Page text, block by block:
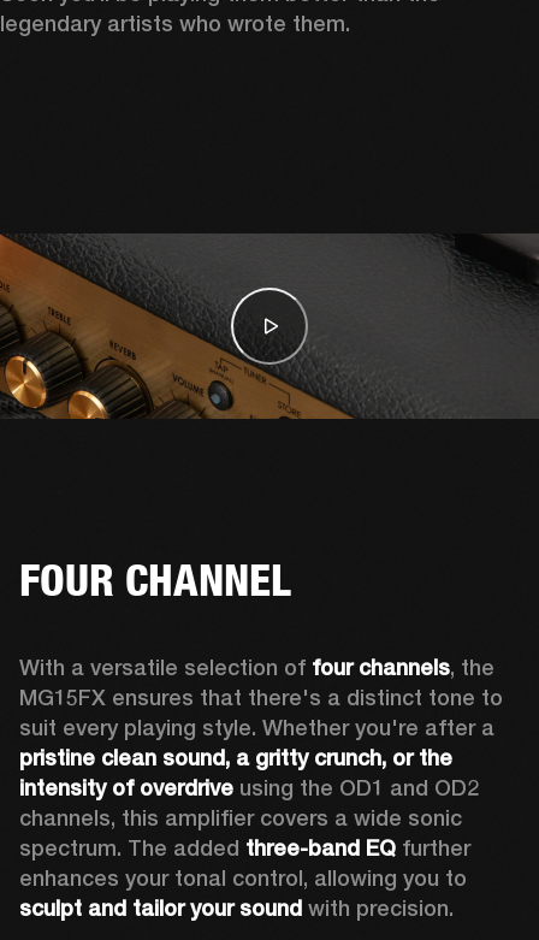
legendary artists who wrote them.
FOUR CHANNEL
With a versatile selection of four channels, the
MG15FX ensures that there's a distinct tone to
pristine clean sound, a gritty crunch, or the
intensity of overdrive using the OD1 and OD2
channels, this amplifier covers a wide sonic
spectrum. The added three-band EQ further
sculpt and tailor your sound with precision.